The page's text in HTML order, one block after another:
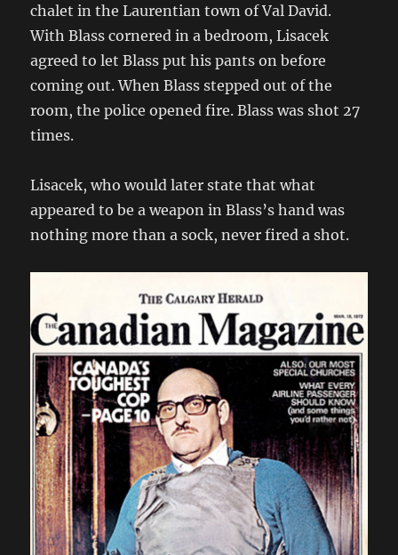
chalet in the Laurentian town of Val David.
With Blass cornered in a bedroom, Lisacek
agreed to let Blass put his pants on before
coming out. When Blass stepped out of the
room, the police opened fire. Blass was shot 27
times.
Lisacek, who would later state that what
appeared to be a weapon in Blass’s hand was
nothing more than a sock, never fired a shot.